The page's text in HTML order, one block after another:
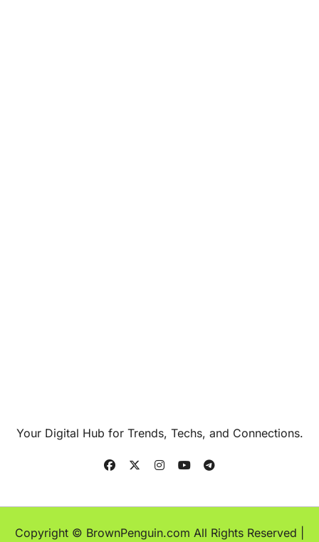
Your Digital Hub for Trends, Techs, and Connections.
Copyright © BrownPenguin.com All Rights Reserved